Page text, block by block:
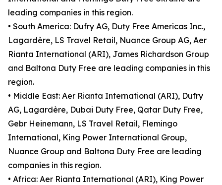
leading companies in this region.
• South America: Dufry AG, Duty Free Americas Inc.,
Lagardère, LS Travel Retail, Nuance Group AG, Aer
Rianta International (ARI), James Richardson Group
and Baltona Duty Free are leading companies in this
region.
• Middle East: Aer Rianta International (ARI), Dufry
AG, Lagardère, Dubai Duty Free, Qatar Duty Free,
Gebr Heinemann, LS Travel Retail, Flemingo
International, King Power International Group,
Nuance Group and Baltona Duty Free are leading
companies in this region.
• Africa: Aer Rianta International (ARI), King Power